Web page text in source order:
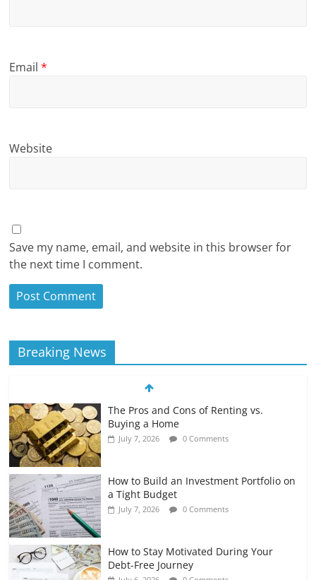
Email*
Website
Save my name, email, and website in this browser for
the next time I comment.
Breaking News
The Pros and Cons of Renting vs.
Buying a Home
July 7, 2026 0 Comments
How to Build an Investment Portfolio on
a Tight Budget
July 7, 2026 0 Comments
How to Stay Motivated During Your
Debt-Free Journey